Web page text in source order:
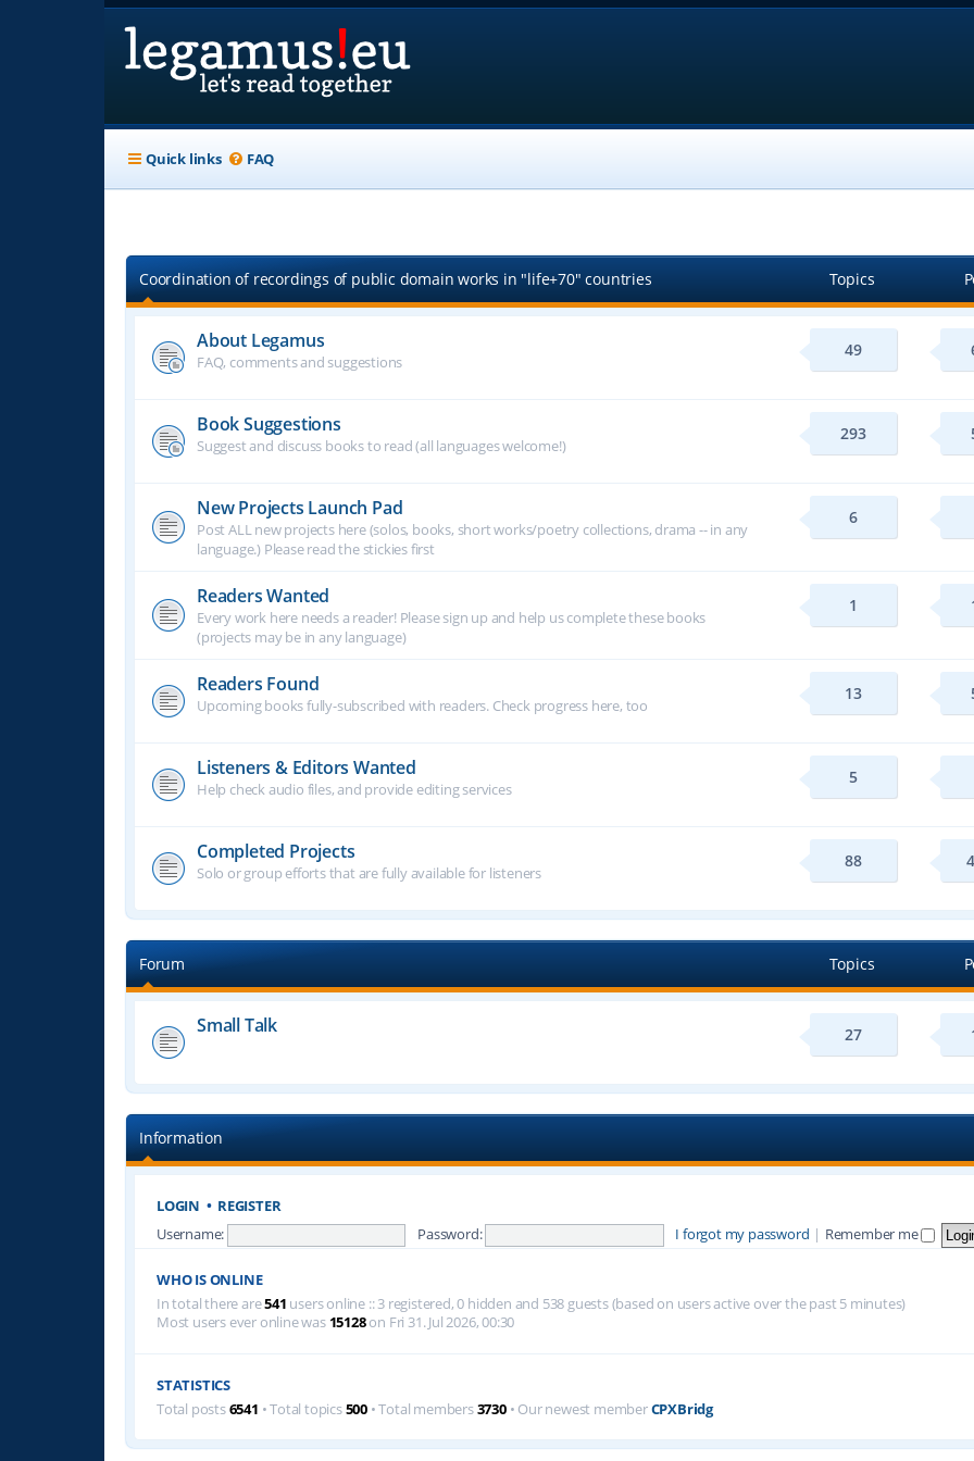
Quick links FAQ
Coordination of recordings of public domain works in "life+70" countries Topics
About Legamus
FAQ, comments and suggestions
49
Book Suggestions
Suggest and discuss books to read (all languages welcome!)
293
New Projects Launch Pad
Post ALL new projects here (solos, books, short works/poetry collections, drama -- in any
language.) Please read the stickies first
6
Readers Wanted
Every work here needs a reader! Please sign up and help us complete these books
(projects may be in any language)
1
Readers Found
Upcoming books fully-subscribed with readers. Check progress here, too
13
Listeners & Editors Wanted
Help check audio files, and provide editing services
5
Completed Projects
Solo or group efforts that are fully available for listeners
88
Forum Topics
Small Talk 27
Information
LOGIN • REGISTER
Username: Password: I forgot my password | Remember me
WHO IS ONLINE
In total there are541 users online :: 3 registered, 0 hidden and 538 guests (based on users active over the past 5 minutes)
Most users ever online was 15128on Fri 31. Jul 2026, 00:30
STATISTICS
Total posts6541 • Total topics500 • Total members3730• Our newest memberCPXBridg